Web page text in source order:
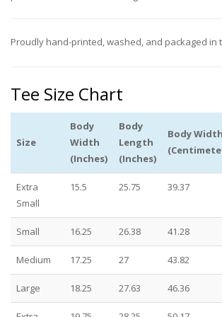
Proudly hand-printed, washed, and packaged in
Tee Size Chart
Size
Body
Width
(Inches)
Body
Length
(Inches)
Body Width
Extra
Small
15.5 25.75 39.37
Small 16.25 26.38 41.28
Medium 17.25 27 43.82
Large 18.25 27.63 46.36